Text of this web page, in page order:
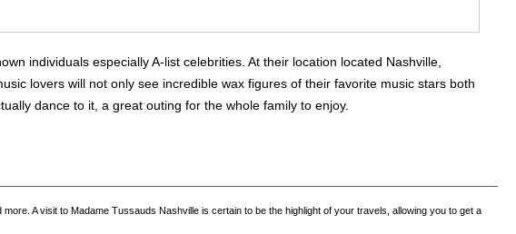
individuals especially A-list celebrities. At their location located Nashville,
lovers will not only see incredible wax figures of their favorite music stars both
dance to it, a great outing for the whole family to enjoy.
A visit to Madame Tussauds Nashville is certain to be the highlight of your travels, allowing you to get a